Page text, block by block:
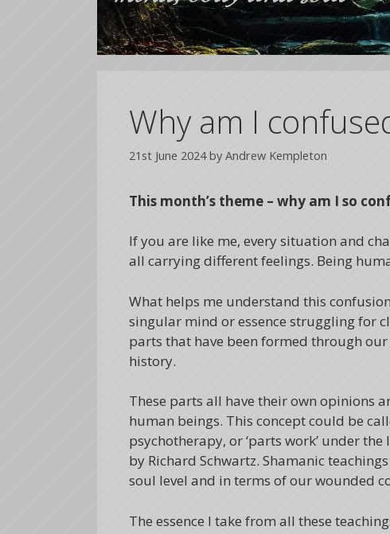
Why am I
21st June 2024 by Andrew Kempleton
This month’s theme – why am I so
If you are like me, every situation and
all carrying different feelings. Being
What helps me understand this
singular mind or essence struggling for
parts that have been formed through
history.
These parts all have their own opinions
human beings. This concept could be
psychotherapy, or ‘parts work’ under
by Richard Schwartz. Shamanic
soul level and in terms of our wounded
The essence I take from all these